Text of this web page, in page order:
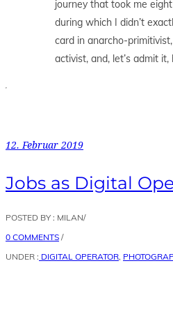
journey that took me
during which I didn’t
card in anarcho-
activist, and, let’s admit it,
12. Februar 2019
Jobs as Digital
POSTED BY : MILAN/
0 COMMENTS /
UNDER : DIGITAL OPERATOR,